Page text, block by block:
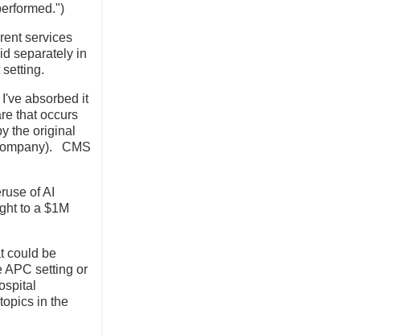
services
separately in
absorbed it
that occurs
the original
CMS
of AI
to a $1M
could be
APC setting or
in the